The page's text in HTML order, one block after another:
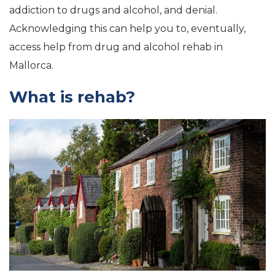
addiction to drugs and alcohol, and denial.
Acknowledging this can help you to, eventually,
access help from drug and alcohol rehab in
Mallorca.
What is rehab?